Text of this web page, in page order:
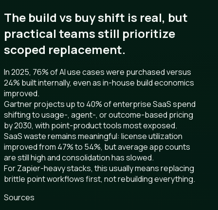
The build vs buy shift is real, but
practical teams still prioritize
scoped replacement.
In 2025, 76% of AI use cases were purchased versus
24% built internally, even as in-house build economics
improved.
Gartner projects up to 40% of enterprise SaaS spend
shifting to usage-, agent-, or outcome-based pricing
by 2030, with point-product tools most exposed.
SaaS waste remains meaningful: license utilization
improved from 47% to 54%, but average app counts
are still high and consolidation has slowed.
For Zapier-heavy stacks, this usually means replacing
brittle point workflows first, not rebuilding everything.
Sources